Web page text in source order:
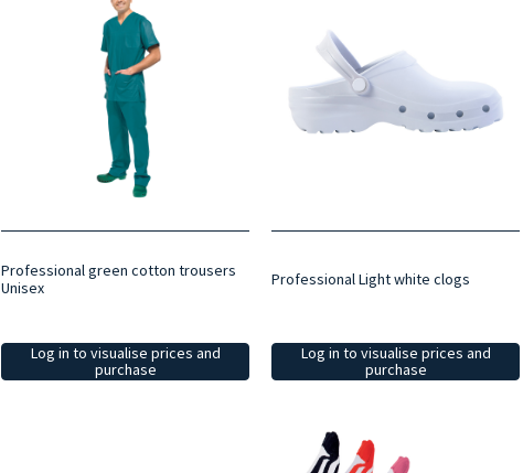
Professional green cotton trousers
Unisex
Log in to visualise prices and
purchase
Professional Light white clogs
Log in to visualise prices and
purchase